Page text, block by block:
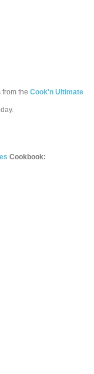
from theCook'n Ultimate
Cookbook: